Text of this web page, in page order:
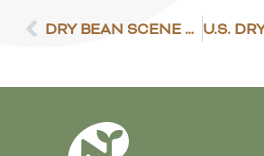
DRY BEAN SCENE 6/2/2023